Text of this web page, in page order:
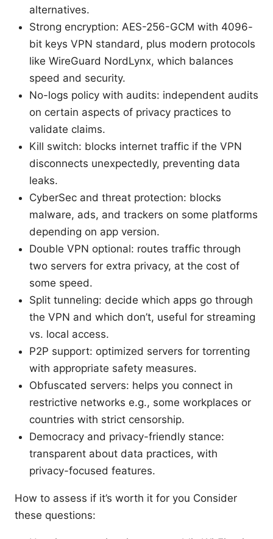
alternatives.
Strong encryption: AES-256-GCM with 4096-
bit keys VPN standard, plus modern protocols
like WireGuard NordLynx, which balances
speed and security.
No-logs policy with audits: independent audits
on certain aspects of privacy practices to
validate claims.
Kill switch: blocks internet traffic if the VPN
disconnects unexpectedly, preventing data
leaks.
CyberSec and threat protection: blocks
malware, ads, and trackers on some platforms
depending on app version.
Double VPN optional: routes traffic through
two servers for extra privacy, at the cost of
some speed.
Split tunneling: decide which apps go through
the VPN and which don’t, useful for streaming
vs. local access.
P2P support: optimized servers for torrenting
with appropriate safety measures.
Obfuscated servers: helps you connect in
restrictive networks e.g., some workplaces or
countries with strict censorship.
Democracy and privacy-friendly stance:
transparent about data practices, with
privacy-focused features.
How to assess if it’s worth it for you Consider
these questions: